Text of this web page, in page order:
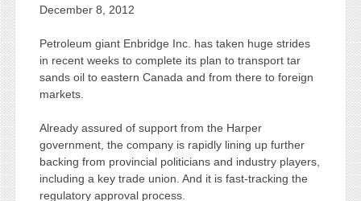
December 8, 2012
Petroleum giant Enbridge Inc. has taken huge strides
in recent weeks to complete its plan to transport tar
sands oil to eastern Canada and from there to foreign
markets.
Already assured of support from the Harper
government, the company is rapidly lining up further
backing from provincial politicians and industry players,
including a key trade union. And it is fast-tracking the
regulatory approval process.